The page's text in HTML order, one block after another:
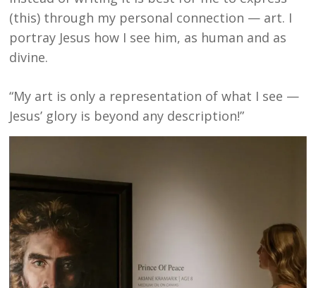
(this) through my personal connection — art. I
portray Jesus how I see him, as human and as
divine.
“My art is only a representation of what I see —
Jesus’ glory is beyond any description!”